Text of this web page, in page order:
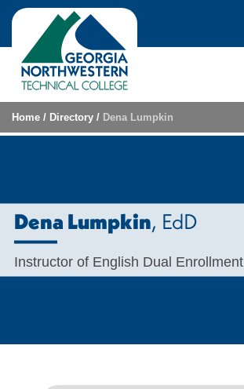
Skip to content
Home / Directory / Dena Lumpkin
Dena Lumpkin, EdD
Instructor of English Dual Enrollment